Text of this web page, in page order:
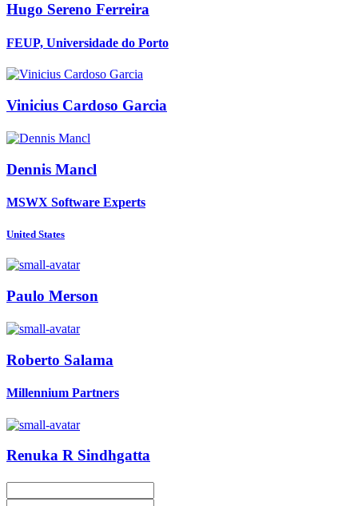
Hugo Sereno Ferreira
FEUP, Universidade do Porto
Vinicius Cardoso Garcia
Dennis Mancl
MSWX Software Experts
United States
Paulo Merson
Roberto Salama
Millennium Partners
Renuka R Sindhgatta